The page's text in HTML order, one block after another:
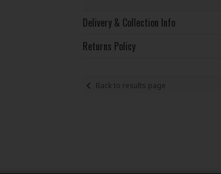
Delivery & Collection Info
Returns Policy
Back to results page